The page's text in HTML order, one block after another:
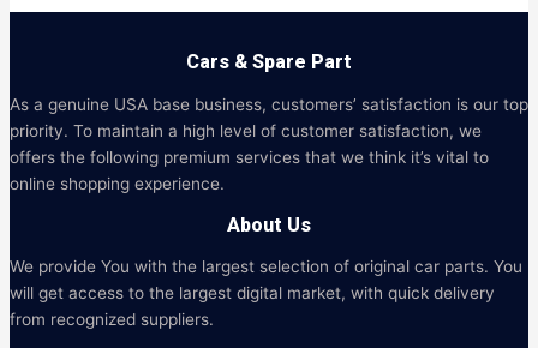
Cars & Spare Part
As a genuine USA base business, customers’ satisfaction is our top
priority. To maintain a high level of customer satisfaction, we
offers the following premium services that we think it’s vital to
online shopping experience.
About Us
We provide You with the largest selection of original car parts. You
will get access to the largest digital market, with quick delivery
from recognized suppliers.